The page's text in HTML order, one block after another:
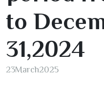
to
31,2024
23March2025